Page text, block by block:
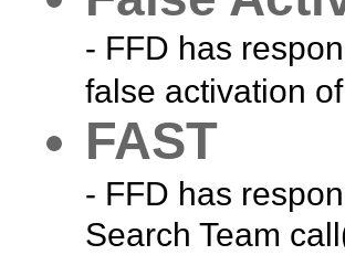
- FFD has
false activation
FAST
- FFD has
Search Team